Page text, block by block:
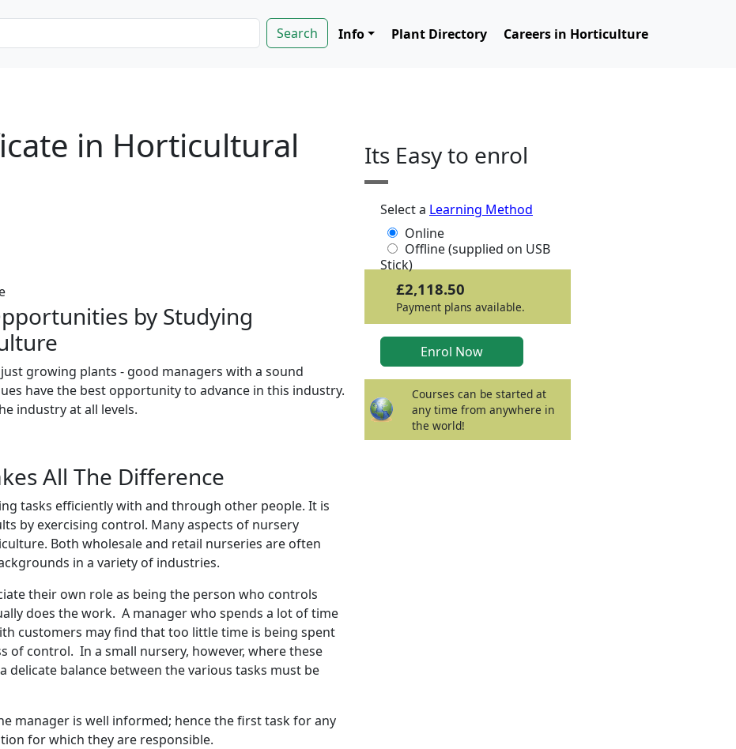
Info Plant Directory Careers in Horticulture
in Horticultural
by Studying
growing plants - good managers with a sound
have the best opportunity to advance in this industry.
industry at all levels.
All The Difference
tasks efficiently with and through other people. It is
by exercising control. Many aspects of nursery
Both wholesale and retail nurseries are often
in a variety of industries.
their own role as being the person who controls
does the work. A manager who spends a lot of time
customers may find that too little time is being spent
of control. In a small nursery, however, where these
balance between the various tasks must be
manager is well informed; hence the first task for any
for which they are responsible.
Its Easy to enrol
Select a Learning Method
Online
Offline (supplied on USB
Stick)
£2,118.50
Payment plans available.
Courses can be started at
any time from anywhere in
the world!